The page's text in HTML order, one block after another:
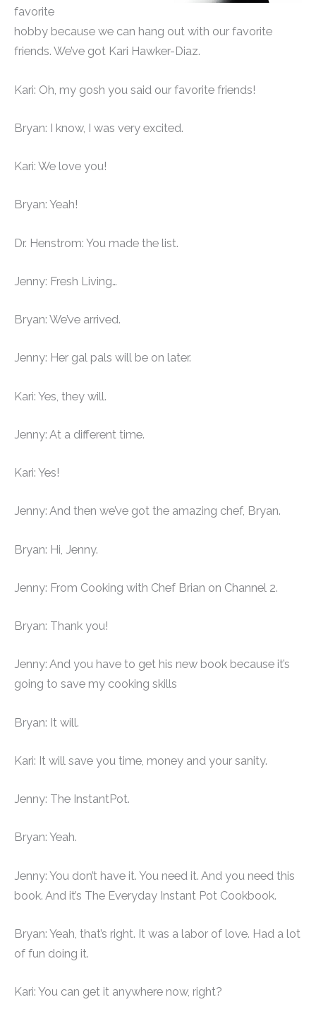
favorite
hobby because we can hang out with our favorite
friends. We’ve got Kari Hawker-Diaz.
Kari: Oh, my gosh you said our favorite friends!
Bryan: I know, I was very excited.
Kari: We love you!
Bryan: Yeah!
Dr. Henstrom: You made the list.
Jenny: Fresh Living…
Bryan: We’ve arrived.
Jenny: Her gal pals will be on later.
Kari: Yes, they will.
Jenny: At a different time.
Kari: Yes!
Jenny: And then we’ve got the amazing chef, Bryan.
Bryan: Hi, Jenny.
Jenny: From Cooking with Chef Brian on Channel 2.
Bryan: Thank you!
Jenny: And you have to get his new book because it’s
going to save my cooking skills
Bryan: It will.
Kari: It will save you time, money and your sanity.
Jenny: The InstantPot.
Bryan: Yeah.
Jenny: You don’t have it. You need it. And you need this
book. And it’s The Everyday Instant Pot Cookbook.
Bryan: Yeah, that’s right. It was a labor of love. Had a lot
of fun doing it.
Kari: You can get it anywhere now, right?